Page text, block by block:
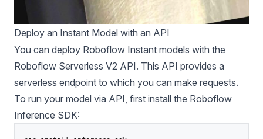
Deploy an Instant Model with an API
You can deploy Roboflow Instant models with the
Roboflow Serverless V2 API. This API provides a
serverless endpoint to which you can make requests.
To run your model via API, first install the Roboflow
Inference SDK: